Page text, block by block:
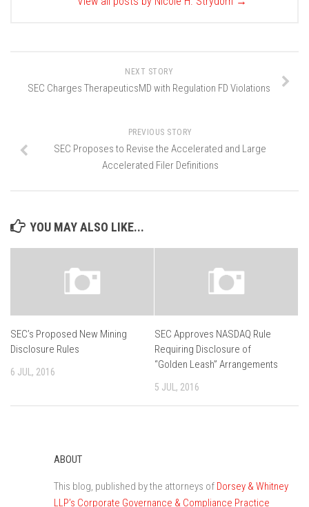
NEXT STORY
SEC Charges TherapeuticsMD with Regulation FD Violations
PREVIOUS STORY
SEC Proposes to Revise the Accelerated and Large
Accelerated Filer Definitions
YOU MAY ALSO LIKE...
SEC’s Proposed New Mining
Disclosure Rules
6 JUL, 2016
SEC Approves NASDAQ Rule
Requiring Disclosure of
“Golden Leash” Arrangements
5 JUL, 2016
ABOUT
This blog, published by the attorneys of Dorsey & Whitney
LLP’s Corporate Governance & Compliance Practice